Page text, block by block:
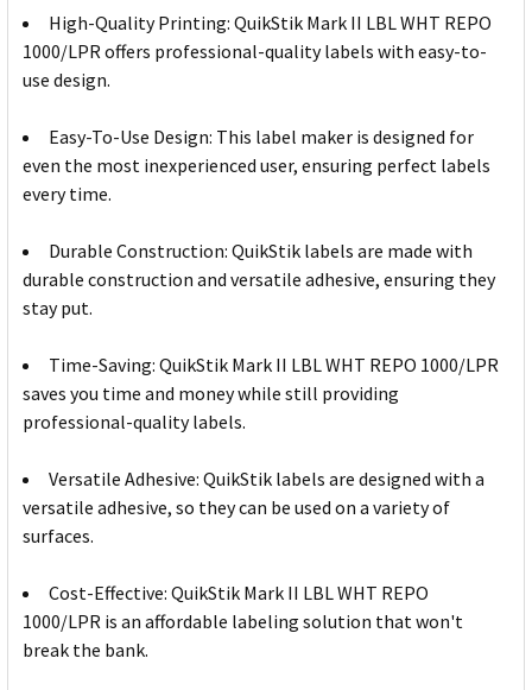
High-Quality Printing: QuikStik Mark II LBL WHT REPO
1000/LPR offers professional-quality labels with easy-to-
use design.
Easy-To-Use Design: This label maker is designed for
even the most inexperienced user, ensuring perfect labels
every time.
Durable Construction: QuikStik labels are made with
durable construction and versatile adhesive, ensuring they
stay put.
Time-Saving: QuikStik Mark II LBL WHT REPO 1000/LPR
saves you time and money while still providing
professional-quality labels.
Versatile Adhesive: QuikStik labels are designed with a
versatile adhesive, so they can be used on a variety of
surfaces.
Cost-Effective: QuikStik Mark II LBL WHT REPO
1000/LPR is an affordable labeling solution that won't
break the bank.